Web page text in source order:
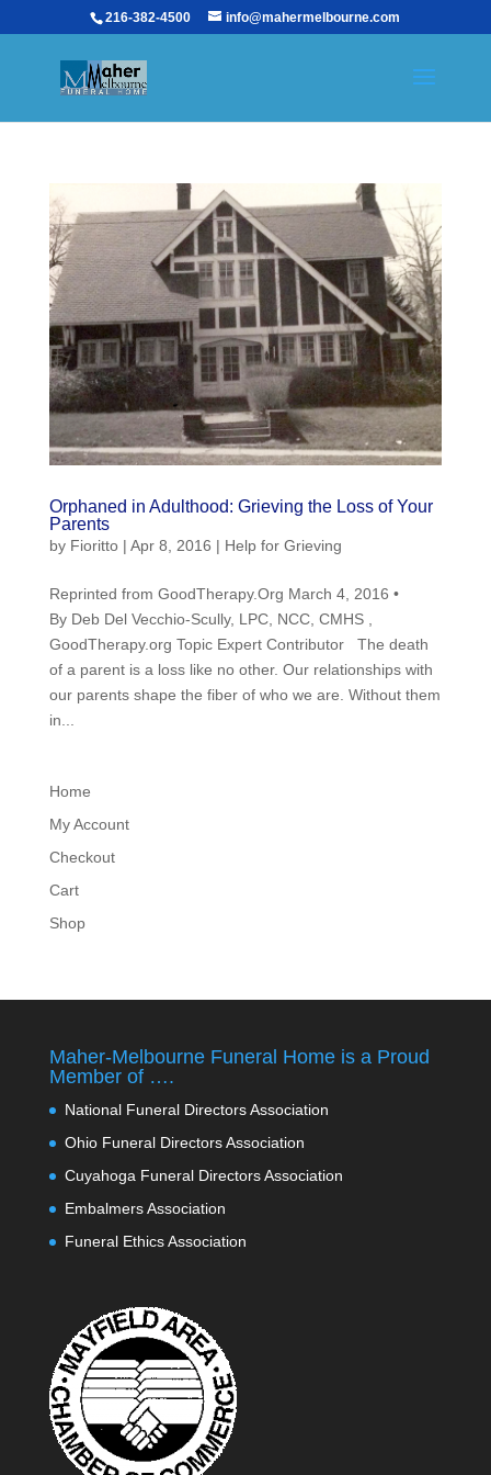
216-382-4500 info@mahermelbourne.com
Orphaned in Adulthood: Grieving the Loss of Your
Parents
by Fioritto| Apr 8, 2016 | Help for Grieving
Reprinted from GoodTherapy.Org March 4, 2016 •
By Deb Del Vecchio-Scully, LPC, NCC, CMHS ,
GoodTherapy.org Topic Expert Contributor The death
of a parent is a loss like no other. Our relationships with
our parents shape the fiber of who we are. Without them
in...
Home
My Account
Checkout
Cart
Shop
Maher-Melbourne Funeral Home is a Proud
Member of ….
National Funeral Directors Association
Ohio Funeral Directors Association
Cuyahoga Funeral Directors Association
Embalmers Association
Funeral Ethics Association